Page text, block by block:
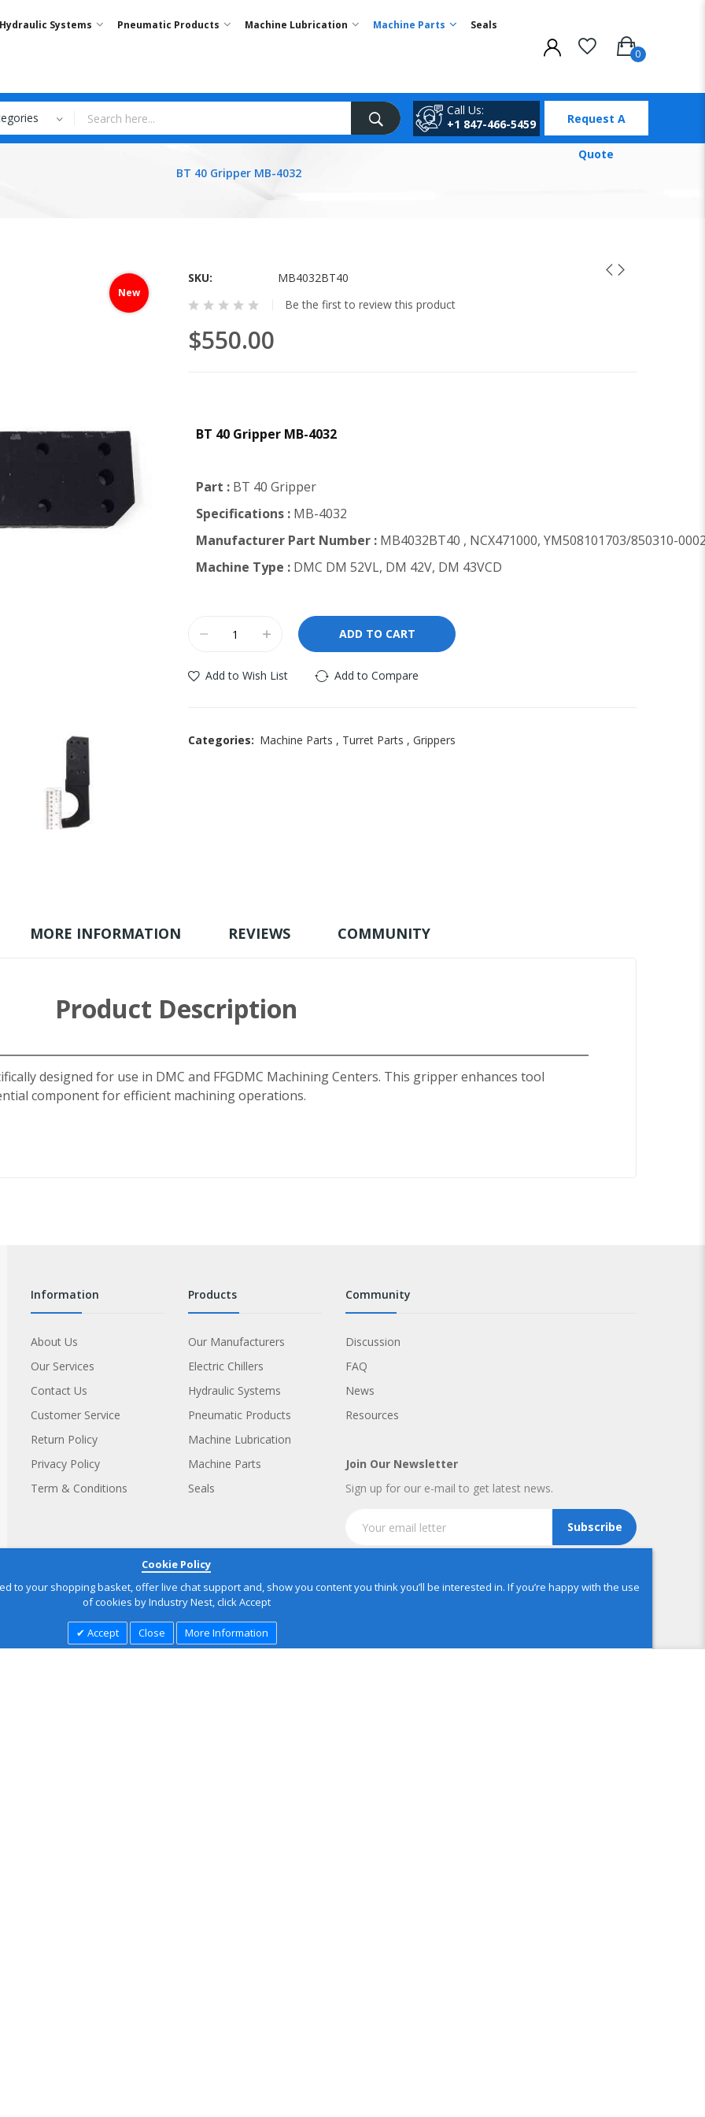
Hydraulic Systems Pneumatic Products Machine Lubrication Machine Parts Seals
Call Us:
+1 847-466-5459
Request A
Quote
BT 40 Gripper MB-4032
New
SKU
MB4032BT40
Be the first to review this product
$550.00
BT 40 Gripper MB-4032
Part : BT 40 Gripper
Specifications : MB-4032
Manufacturer Part Number : MB4032BT40 , NCX471000, YM508101703/850310-
Machine Type : DMC DM 52VL, DM 42V, DM 43VCD
ADD TO CART
Add to Wish List Add to Compare
Categories: Machine Parts , Turret Parts , Grippers
MORE INFORMATION REVIEWS COMMUNITY
Product Description
designed for use in DMC and FFGDMC Machining Centers. This gripper enhances tool
component for efficient machining operations.
information
About Us
Our Services
Contact Us
Customer Service
Return Policy
Privacy Policy
Term & Conditions
products
Our Manufacturers
Electric Chillers
Hydraulic Systems
Pneumatic Products
Machine Lubrication
Machine Parts
Seals
community
Discussion
FAQ
News
Resources
Join Our Newsletter
Sign up for our e-mail to get latest news.
Subscribe
Cookie Policy
to your shopping basket, offer live chat support and, show you content you think you’ll be interested in. If you’re happy with the use
of cookies by Industry Nest, click Accept
Accept Close More Information